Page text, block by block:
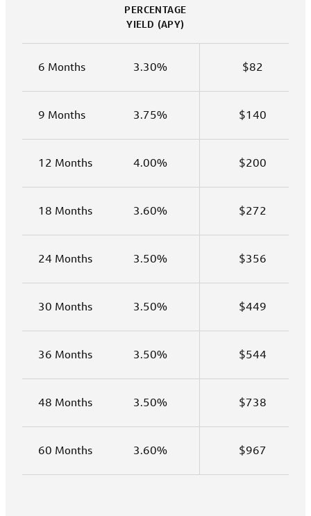
PERCENTAGE
YIELD (APY)
6 Months 3.30% $82
9 Months 3.75% $140
12 Months 4.00% $200
18 Months 3.60% $272
24 Months 3.50% $356
30 Months 3.50% $449
36 Months 3.50% $544
48 Months 3.50% $738
60 Months 3.60% $967